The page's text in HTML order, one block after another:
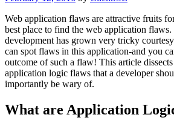
Web application flaws are attractive fruits
best place to find the web application
development has grown very tricky
can spot flaws in this application-and you
outcome of such a flaw! This article
application logic flaws that a developer
importantly be wary of.
What are Application